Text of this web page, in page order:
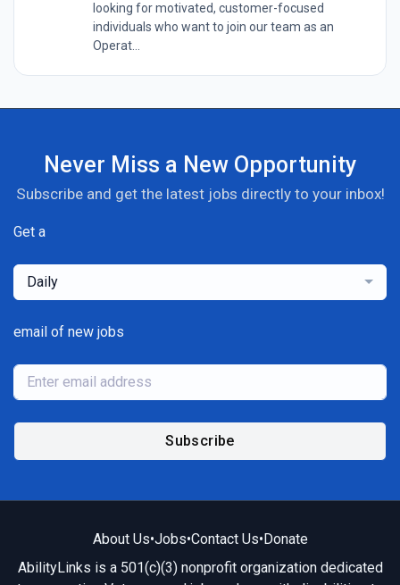
looking for motivated, customer-focused
individuals who want to join our team as an
Operat...
Never Miss a New Opportunity
Subscribe and get the latest jobs directly to your inbox!
Get a
Daily
email of new jobs
Subscribe
About Us•Jobs•Contact Us•Donate
AbilityLinks is a 501(c)(3) nonprofit organization dedicated